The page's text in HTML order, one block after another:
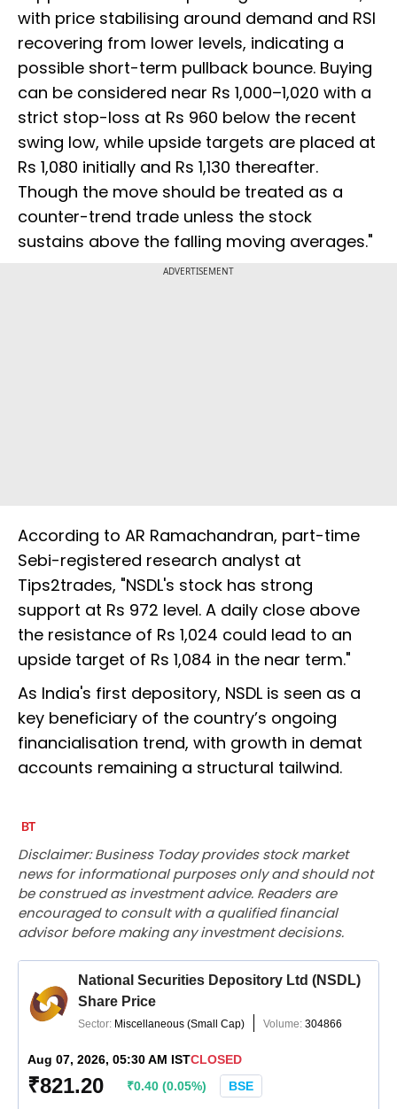
with price stabilising around demand and RSI
recovering from lower levels, indicating a
possible short-term pullback bounce. Buying
can be considered near Rs 1,000–1,020 with a
strict stop-loss at Rs 960 below the recent
swing low, while upside targets are placed at
Rs 1,080 initially and Rs 1,130 thereafter.
Though the move should be treated as a
counter-trend trade unless the stock
sustains above the falling moving averages."
ADVERTISEMENT
According to AR Ramachandran, part-time
Sebi-registered research analyst at
Tips2trades, "NSDL's stock has strong
support at Rs 972 level. A daily close above
the resistance of Rs 1,024 could lead to an
upside target of Rs 1,084 in the near term."
As India's first depository, NSDL is seen as a
key beneficiary of the country’s ongoing
financialisation trend, with growth in demat
accounts remaining a structural tailwind.
Disclaimer: Business Today provides stock market
news for informational purposes only and should not
be construed as investment advice. Readers are
encouraged to consult with a qualified financial
advisor before making any investment decisions.